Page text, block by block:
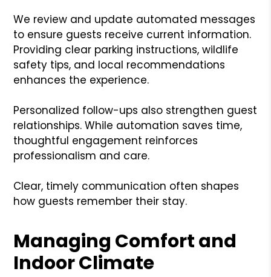
We review and update automated messages
to ensure guests receive current information.
Providing clear parking instructions, wildlife
safety tips, and local recommendations
enhances the experience.
Personalized follow-ups also strengthen guest
relationships. While automation saves time,
thoughtful engagement reinforces
professionalism and care.
Clear, timely communication often shapes
how guests remember their stay.
Managing Comfort and
Indoor Climate